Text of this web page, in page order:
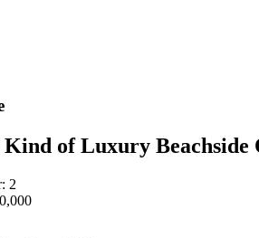
of Luxury Beachside
2